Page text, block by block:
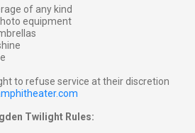
of any kind
equipment
to refuse service at their discretion
Twilight Rules: